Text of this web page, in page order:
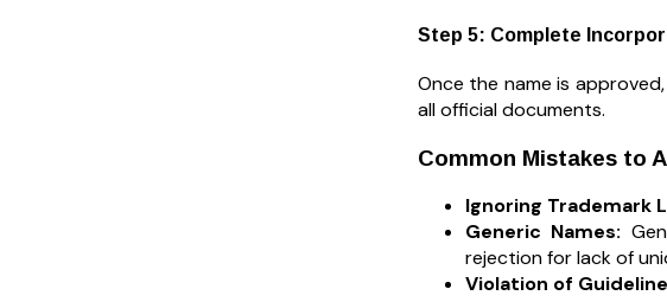
Step 5: Complete
Once the name is
all official documents.
Common Mistakes to
Ignoring Trademark
Generic Names:
rejection for lack of
Violation of